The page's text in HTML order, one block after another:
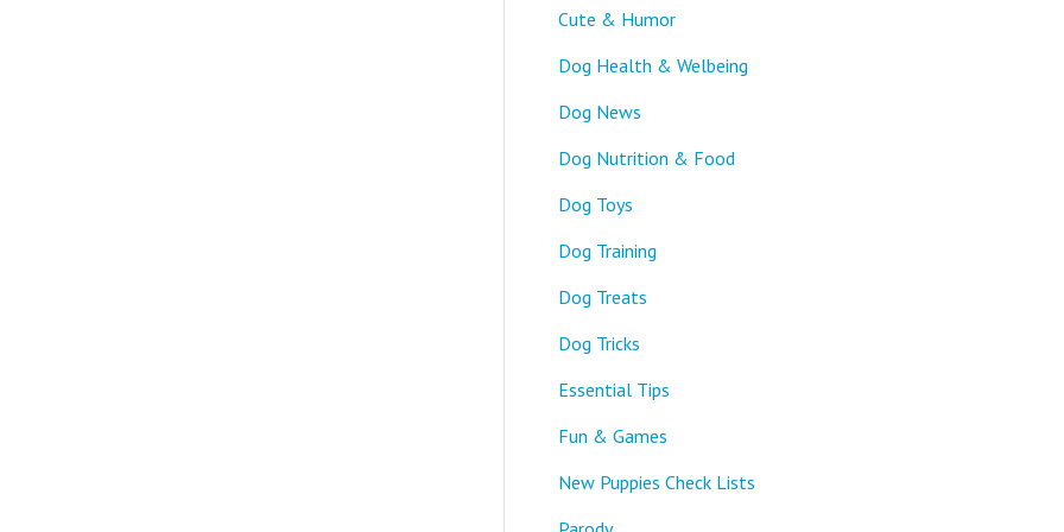
Cute & Humor
Dog Health & Welbeing
Dog News
Dog Nutrition & Food
Dog Toys
Dog Training
Dog Treats
Dog Tricks
Essential Tips
Fun & Games
New Puppies Check Lists